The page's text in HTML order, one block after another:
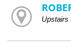
Upstairs